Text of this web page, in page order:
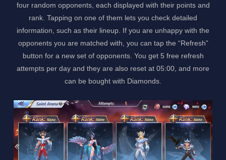
four random opponents, each displayed with their points and
rank. Tapping on one of them lets you check detailed
information, such as their lineup. If you are unhappy with the
opponents you are matched with, you can tap the “Refresh”
button for a new set of opponents. You get 5 free refresh
attempts per day and they are also reset at 05:00, and more
can be bought with Diamonds.